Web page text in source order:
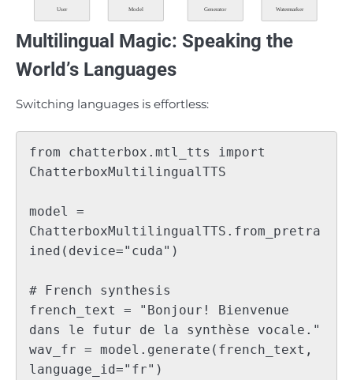
User Model Generator Watermarker
Multilingual Magic: Speaking the
World’s Languages
Switching languages is effortless:
from chatterbox.mtl_tts import
ChatterboxMultilingualTTS
model =
ChatterboxMultilingualTTS.from_pretra
ined(device="cuda")
# French synthesis
french_text = "Bonjour! Bienvenue
dans le futur de la synthèse vocale."
wav_fr = model.generate(french_text,
language_id="fr")